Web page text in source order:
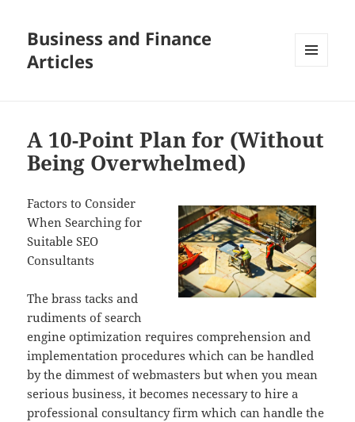
Business and Finance
Articles
A 10-Point Plan for (Without
Being Overwhelmed)
Factors to Consider
When Searching for
Suitable SEO
Consultants
The brass tacks and
rudiments of search
engine optimization requires comprehension and
implementation procedures which can be handled
by the dimmest of webmasters but when you mean
serious business, it becomes necessary to hire a
professional consultancy firm which can handle the